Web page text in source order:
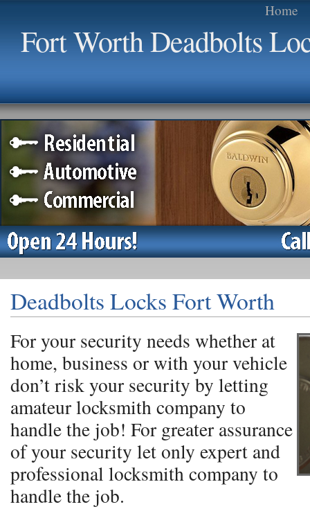
Home
Fort Worth Deadbolts
Deadbolts Locks Fort Worth
For your security needs whether at
home, business or with your vehicle
don’t risk your security by letting
amateur locksmith company to
handle the job! For greater assurance
of your security let only expert and
professional locksmith company to
handle the job.